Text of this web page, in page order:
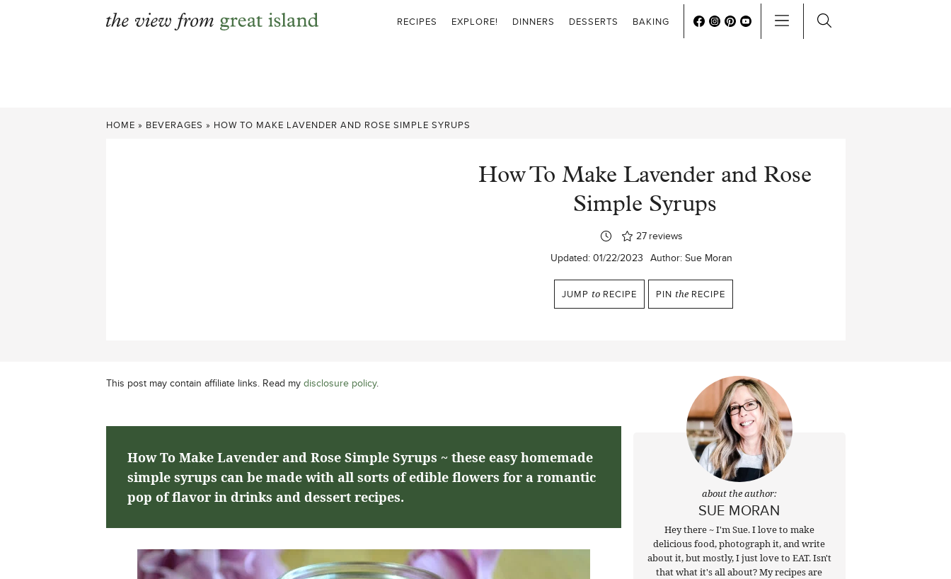
RECIPES EXPLORE! DINNERS DESSERTS BAKING
HOME » BEVERAGES » HOW TO MAKE LAVENDER AND ROSE SIMPLE SYRUPS
How To Make Lavender and Rose
Simple Syrups
27 reviews
Updated:01/22/2023 Author: Sue Moran
JUMP toRECIPE PIN theRECIPE
This post may contain affiliate links. Read my disclosure policy.
How To Make Lavender and Rose Simple Syrups ~ these easy homemade
simple syrups can be made with all sorts of edible flowers for a romantic
pop of flavor in drinks and dessert recipes.
about the author:
SUE MORAN
Hey there ~ I'm Sue. I love to make
delicious food, photograph it, and write
about it, but mostly, I just love to EAT. Isn't
that what it's all about? My recipes are